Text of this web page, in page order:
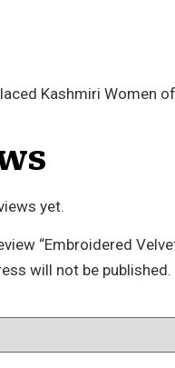
Kashmiri Women
yet.
“Embroidered
will not be published.